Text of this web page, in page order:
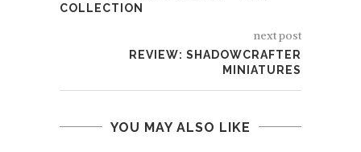
COLLECTION
next post
REVIEW: SHADOWCRAFTER
MINIATURES
YOU MAY ALSO LIKE